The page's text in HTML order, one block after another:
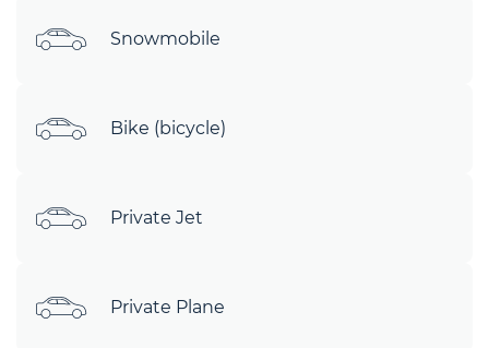
Snowmobile
Bike (bicycle)
Private Jet
Private Plane